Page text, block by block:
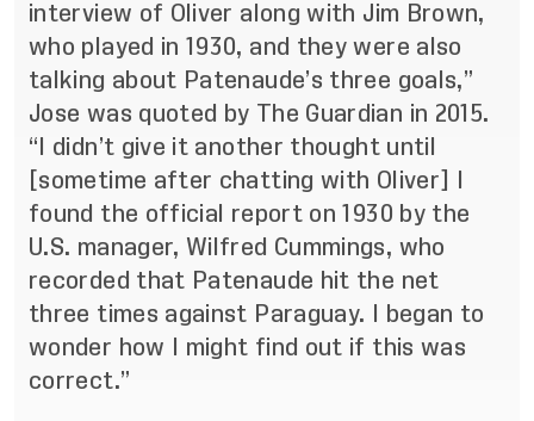
interview of Oliver along with Jim Brown,
who played in 1930, and they were also
talking about Patenaude’s three goals,”
Jose was quoted by The Guardian in 2015.
“I didn’t give it another thought until
[sometime after chatting with Oliver] I
found the official report on 1930 by the
U.S. manager, Wilfred Cummings, who
recorded that Patenaude hit the net
three times against Paraguay. I began to
wonder how I might find out if this was
correct.”